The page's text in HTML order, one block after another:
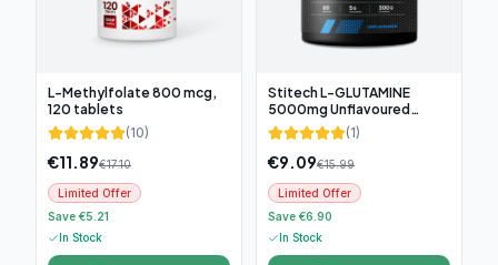
L-Methylfolate 800 mcg,
120 tablets
(10)
€11.89€17.10
Limited Offer
Save €5.21
In Stock
Stitech L-GLUTAMINE
5000mg Unflavoured
300g, 60 servings
(1)
€9.09€15.99
Limited Offer
Save €6.90
In Stock